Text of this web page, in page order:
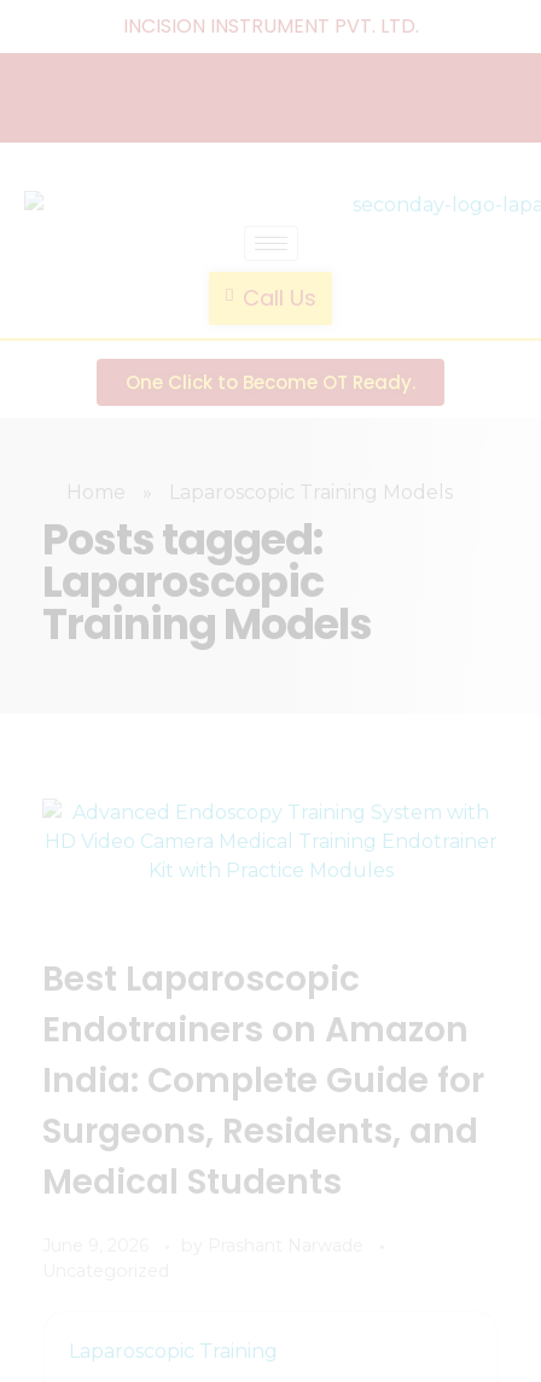
INCISION INSTRUMENT PVT. LTD.
Call Us
One Click to Become OT Ready.
Home Laparoscopic Training Models
Posts tagged:
Laparoscopic
Training Models
Best Laparoscopic
Endotrainers on Amazon
India: Complete Guide for
Surgeons, Residents, and
Medical Students
Laparoscopic Training